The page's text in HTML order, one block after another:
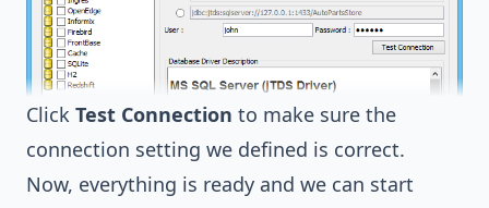
Click Test Connection to make sure the
connection setting we defined is correct.
Now, everything is ready and we can start